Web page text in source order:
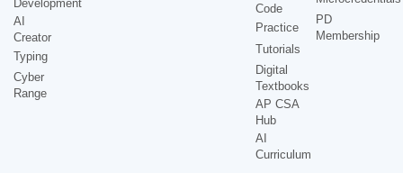
Development
AI
Creator
Typing
Cyber
Range
Code
Practice
Tutorials
Digital
Textbooks
AP CSA
Hub
AI
Curriculum
PD
Membership